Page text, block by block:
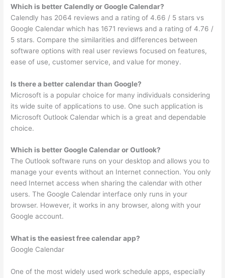
Which is better Calendly or Google Calendar?
Calendly has 2064 reviews and a rating of 4.66 / 5 stars vs
Google Calendar which has 1671 reviews and a rating of 4.76 /
5 stars. Compare the similarities and differences between
software options with real user reviews focused on features,
ease of use, customer service, and value for money.
Is there a better calendar than Google?
Microsoft is a popular choice for many individuals considering
its wide suite of applications to use. One such application is
Microsoft Outlook Calendar which is a great and dependable
choice.
Which is better Google Calendar or Outlook?
The Outlook software runs on your desktop and allows you to
manage your events without an Internet connection. You only
need Internet access when sharing the calendar with other
users. The Google Calendar interface only runs in your
browser. However, it works in any browser, along with your
Google account.
What is the easiest free calendar app?
Google Calendar
One of the most widely used work schedule apps, especially